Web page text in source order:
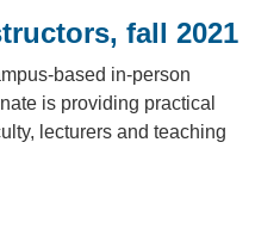
fall 2021
based in-person
is providing practical
lecturers and teaching